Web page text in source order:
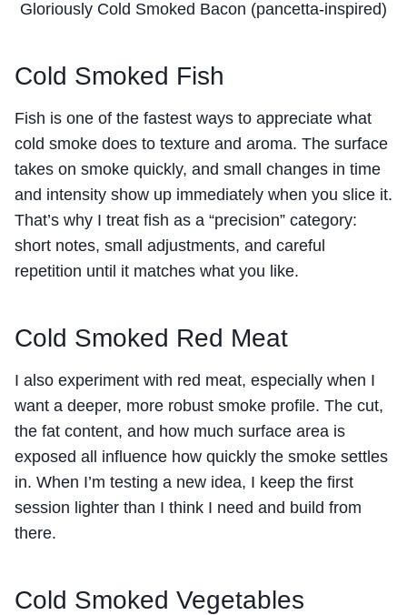
Gloriously Cold Smoked Bacon (pancetta-inspired)
Cold Smoked Fish
Fish is one of the fastest ways to appreciate what
cold smoke does to texture and aroma. The surface
takes on smoke quickly, and small changes in time
and intensity show up immediately when you slice it.
That’s why I treat fish as a “precision” category:
short notes, small adjustments, and careful
repetition until it matches what you like.
Cold Smoked Red Meat
I also experiment with red meat, especially when I
want a deeper, more robust smoke profile. The cut,
the fat content, and how much surface area is
exposed all influence how quickly the smoke settles
in. When I’m testing a new idea, I keep the first
session lighter than I think I need and build from
there.
Cold Smoked Vegetables